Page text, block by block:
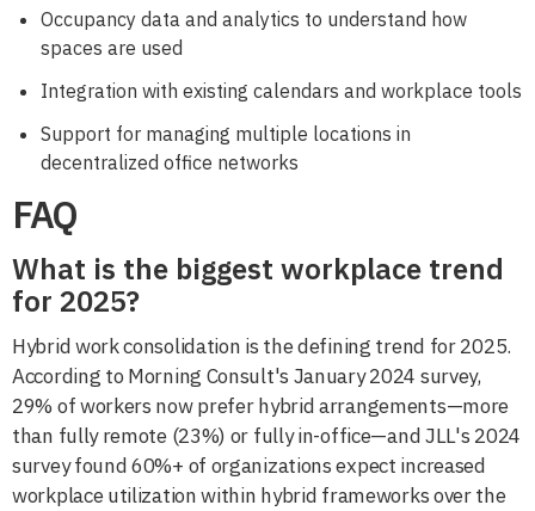
Occupancy data and analytics to understand how
spaces are used
Integration with existing calendars and workplace tools
Support for managing multiple locations in
decentralized office networks
FAQ
What is the biggest workplace trend
for 2025?
Hybrid work consolidation is the defining trend for 2025.
According to Morning Consult's January 2024 survey,
29% of workers now prefer hybrid arrangements—more
than fully remote (23%) or fully in-office—and JLL's 2024
survey found 60%+ of organizations expect increased
workplace utilization within hybrid frameworks over the